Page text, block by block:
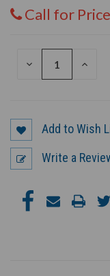
Call for Price
DECREASE
Add to Wish
Write a